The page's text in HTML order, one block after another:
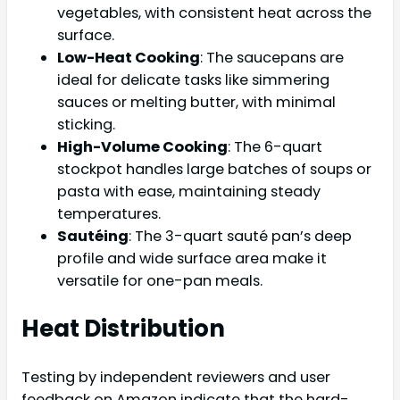
vegetables, with consistent heat across the
surface.
Low-Heat Cooking: The saucepans are
ideal for delicate tasks like simmering
sauces or melting butter, with minimal
sticking.
High-Volume Cooking: The 6-quart
stockpot handles large batches of soups or
pasta with ease, maintaining steady
temperatures.
Sautéing: The 3-quart sauté pan’s deep
profile and wide surface area make it
versatile for one-pan meals.
Heat Distribution
Testing by independent reviewers and user